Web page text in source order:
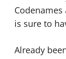
is sure to
Already